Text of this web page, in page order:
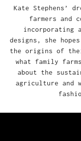
Kate Stephens’
farmers and
incorporating
designs, she
the origins of
what family
about the
agriculture and